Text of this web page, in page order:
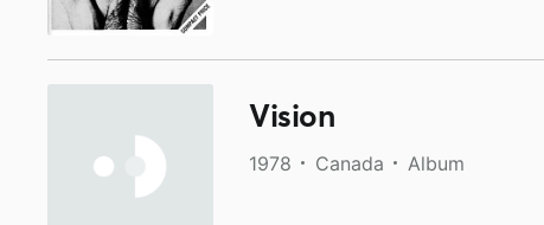
Vision
1978 Canada Album